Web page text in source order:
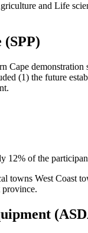
and Life
(SPP)
Cape
(1) the future
12% of the
towns West Coast